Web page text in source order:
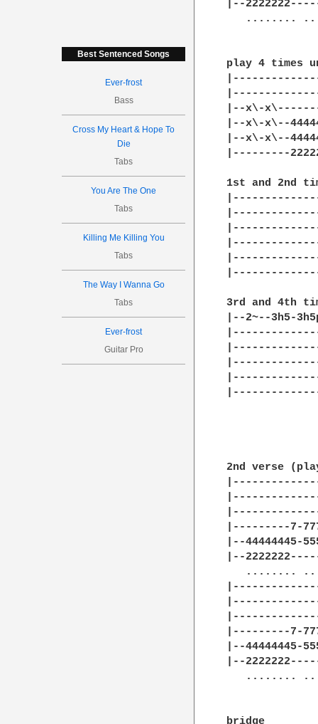
Best Sentenced Songs
Ever-frost
Bass
Cross My Heart & Hope To
Die
Tabs
You Are The One
Tabs
Killing Me Killing You
Tabs
The Way I Wanna Go
Tabs
Ever-frost
Guitar Pro